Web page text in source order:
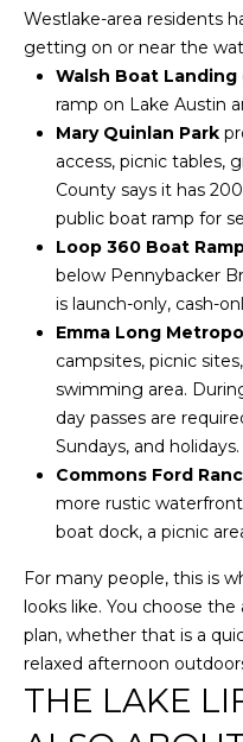
Westlake-area residents
getting on or near the
Walsh Boat Landing
ramp on Lake Austin
Mary Quinlan Park
access, picnic tables,
County says it has
public boat ramp for
Loop 360 Boat
below Pennybacker
is launch-only, cash-
Emma Long
campsites, picnic
swimming area.
day passes are
Sundays, and holidays.
Commons Ford
more rustic
boat dock, a picnic
For many people, this is
looks like. You choose
plan, whether that is a
relaxed afternoon
THE LAKE